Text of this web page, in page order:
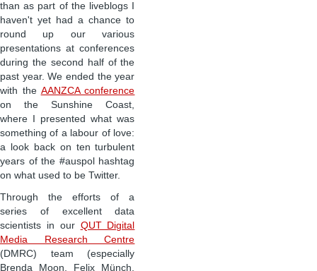
than as part of the liveblogs I
haven't yet had a chance to
round up our various
presentations at conferences
during the second half of the
past year. We ended the year
with the AANZCA conference
on the Sunshine Coast,
where I presented what was
something of a labour of love:
a look back on ten turbulent
years of the #auspol hashtag
on what used to be Twitter.
Through the efforts of a
series of excellent data
scientists in our QUT Digital
Media Research Centre
(DMRC) team (especially
Brenda Moon, Felix Münch,